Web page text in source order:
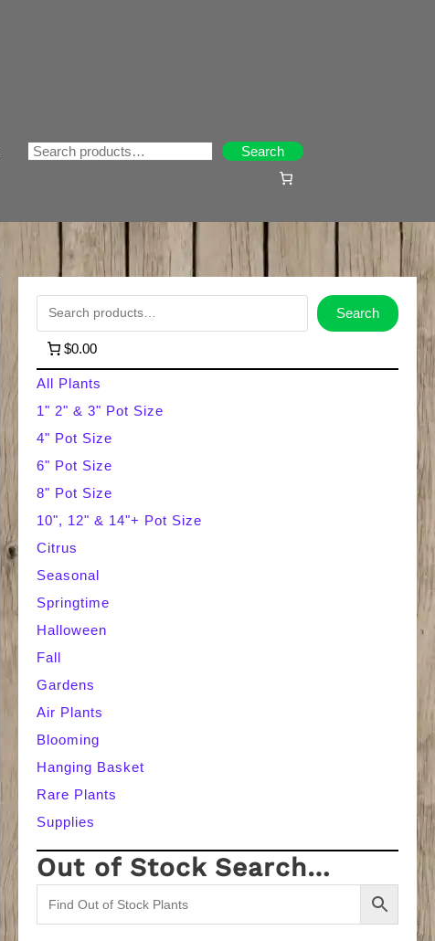
Search
Search
a
r
c
h
Search
$0.00
All Plants
1" 2" & 3" Pot Size
4" Pot Size
6" Pot Size
8" Pot Size
10", 12" & 14"+ Pot Size
Citrus
Seasonal
Springtime
Halloween
Fall
Gardens
Air Plants
Blooming
Hanging Basket
Rare Plants
Supplies
Out of Stock Search…